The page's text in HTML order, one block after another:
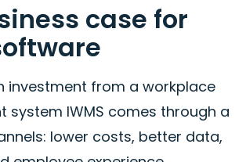
case for
investment from a workplace
system IWMS comes through a
lower costs, better data,